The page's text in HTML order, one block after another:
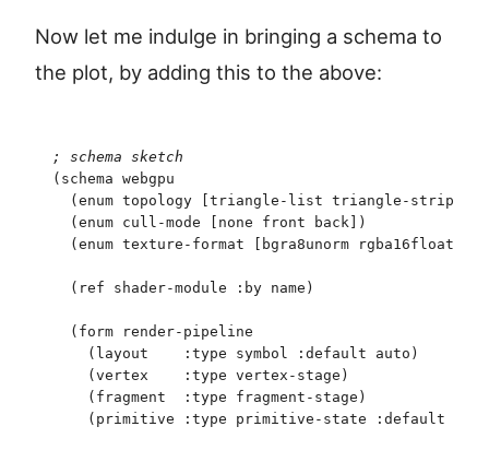
Now let me indulge in bringing a schema to
the plot, by adding this to the above:
;
schema sketch
( schema webgpu
  (
enum topology triangle-list triangle-strip
  (
enum cull-mode none front back
)
  (
enum texture-format bgra8unorm rgba16float
  (
ref shader-module :by name )
  (
form render-pipeline
    (
layout
    :type
symbol :default auto )
    (
vertex
    :type
vertex-stage )
    (
fragment
  :type
fragment-stage )
    (
primitive :type primitive-state :default